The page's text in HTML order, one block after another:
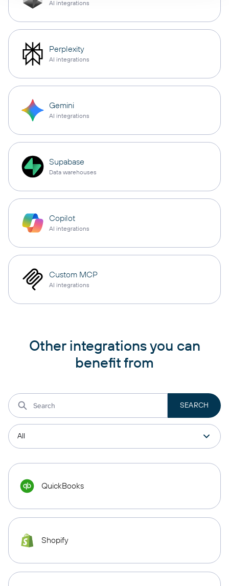
AI integrations
Perplexity
AI integrations
Gemini
AI integrations
Supabase
Data warehouses
Copilot
AI integrations
Custom MCP
AI integrations
Other integrations you can
benefit from
QuickBooks
Shopify